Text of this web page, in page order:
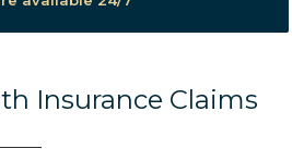
Insurance Claims